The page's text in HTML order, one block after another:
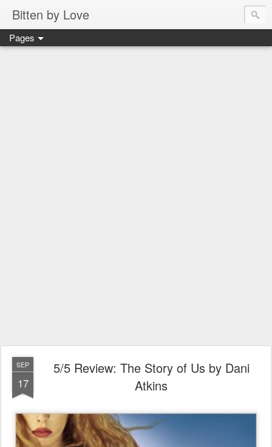
Bitten by Love
Pages
SEP
17
5/5 Review: The Story of Us by Dani
Atkins